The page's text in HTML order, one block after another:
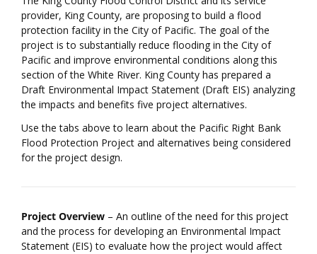
provider, King County, are proposing to build a flood
protection facility in the City of Pacific. The goal of the
project is to substantially reduce flooding in the City of
Pacific and improve environmental conditions along this
section of the White River. King County has prepared a
Draft Environmental Impact Statement (Draft EIS) analyzing
the impacts and benefits five project alternatives.
Use the tabs above to learn about the Pacific Right Bank
Flood Protection Project and alternatives being considered
for the project design.
Project Overview – An outline of the need for this project
and the process for developing an Environmental Impact
Statement (EIS) to evaluate how the project would affect